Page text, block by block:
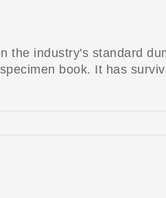
the industry's standard
book. It has